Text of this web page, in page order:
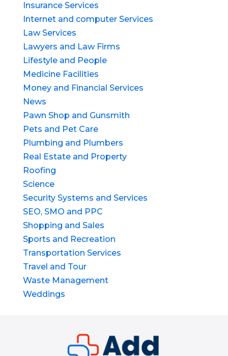
Insurance Services
Internet and computer Services
Law Services
Lawyers and Law Firms
Lifestyle and People
Medicine Facilities
Money and Financial Services
News
Pawn Shop and Gunsmith
Pets and Pet Care
Plumbing and Plumbers
Real Estate and Property
Roofing
Science
Security Systems and Services
SEO, SMO and PPC
Shopping and Sales
Sports and Recreation
Transportation Services
Travel and Tour
Waste Management
Weddings